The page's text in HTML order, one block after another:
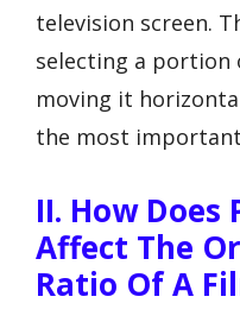
television screen.
selecting a portion
moving it
the most
II. How Does
Affect The
Ratio Of A